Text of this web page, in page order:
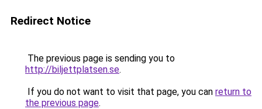
Redirect Notice
The previous page is sending you to
http://biljettplatsen.se.
If you do not want to visit that page, you can return to
the previous page.